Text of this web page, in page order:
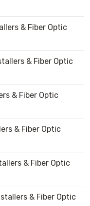
& Fiber Optic
& Fiber Optic
& Fiber Optic
& Fiber Optic
& Fiber Optic
& Fiber Optic